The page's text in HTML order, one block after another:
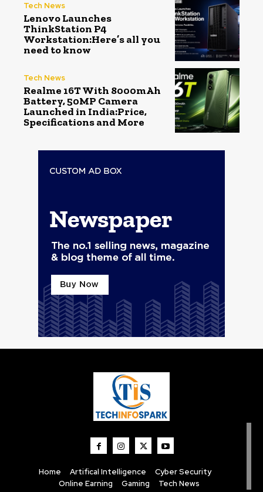
Tech News
Lenovo Launches
ThinkStation P4
Workstation:Here’s all you
need to know
Tech News
Realme 16T With 8000mAh
Battery, 50MP Camera
Launched in India:Price,
Specifications and More
Home Artifical Intelligence
Cyber Security
Online Earning
Gaming Tech News